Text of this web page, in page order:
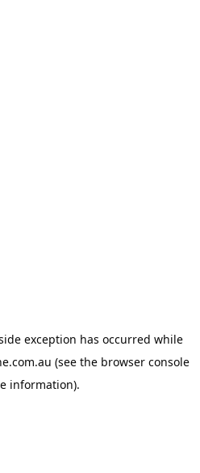
exception has occurred while
(see the browser console
information).